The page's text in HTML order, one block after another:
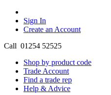
Sign In
Create an Account
Call 01254 52525
Shop by product code
Trade Account
Find a trade rep
Help & Advice